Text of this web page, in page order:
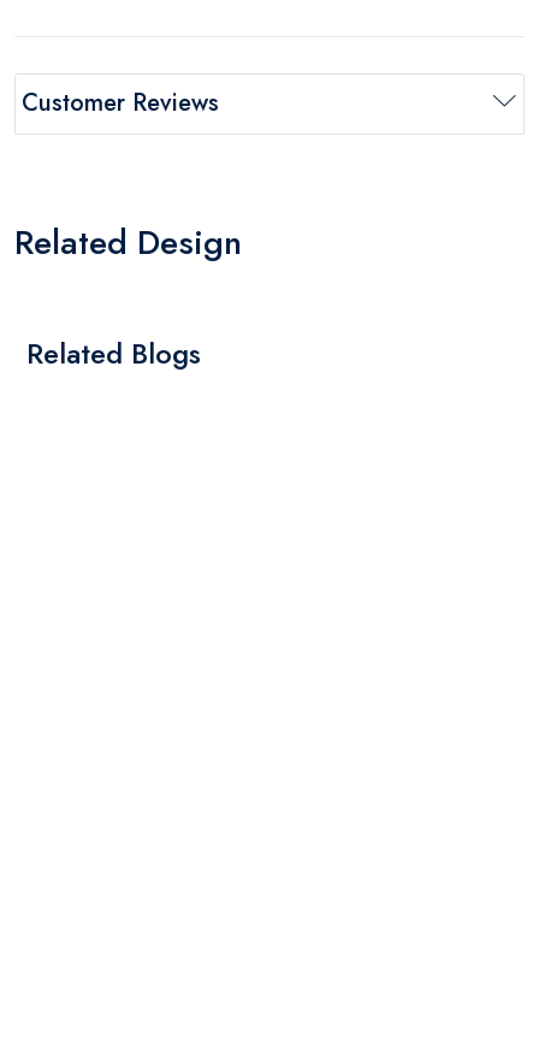
Customer Reviews
Related Design
Related Blogs